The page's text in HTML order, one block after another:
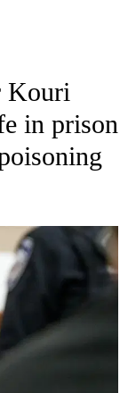
NEWS" TO RECEIVE
Kouri
in prison